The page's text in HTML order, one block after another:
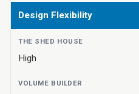
Design Flexibility
High